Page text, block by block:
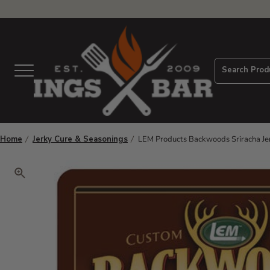
Menu Search
Home Jerky Cure & Seasonings LEM Products Backwoods Sriracha
Click to zoom. Use arrow